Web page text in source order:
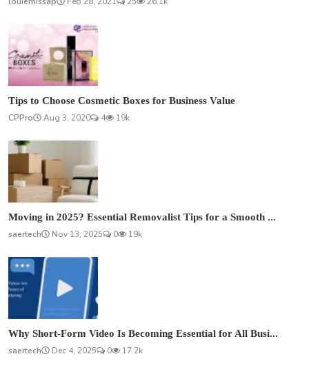
Tips to Choose Cosmetic Boxes for Business Value
CPPro
Aug 3, 2020 4 19k
Moving in 2025? Essential Removalist Tips for a Smooth ...
saertech
Nov 13, 2025 0 19k
Why Short-Form Video Is Becoming Essential for All Busi...
saertech
Dec 4, 2025 0 17.2k